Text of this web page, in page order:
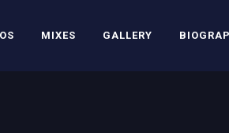
MIXES GALLERY